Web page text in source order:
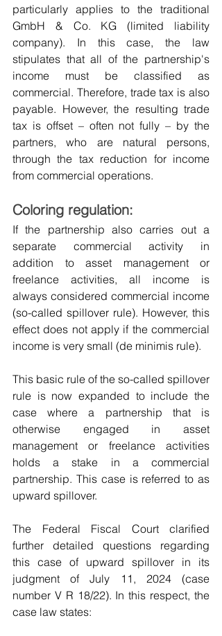
particularly applies to the traditional
GmbH & Co. KG (limited liability
company). In this case, the law
stipulates that all of the partnership's
income must be classified as
commercial. Therefore, trade tax is also
payable. However, the resulting trade
tax is offset – often not fully – by the
partners, who are natural persons,
through the tax reduction for income
from commercial operations.
Coloring regulation:
If the partnership also carries out a
separate commercial activity in
addition to asset management or
freelance activities, all income is
always considered commercial income
(so-called spillover rule). However, this
effect does not apply if the commercial
income is very small (de minimis rule).
This basic rule of the so-called spillover
rule is now expanded to include the
case where a partnership that is
otherwise engaged in asset
management or freelance activities
holds a stake in a commercial
partnership. This case is referred to as
upward spillover.
The Federal Fiscal Court clarified
further detailed questions regarding
this case of upward spillover in its
judgment of July 11, 2024 (case
number V R 18/22). In this respect, the
case law states: